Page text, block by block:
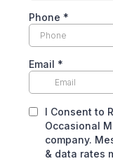
Phone *
Email *
I Consent to
Occasional
company.
& data rates